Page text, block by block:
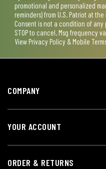
promotional and personalized
reminders) from U.S. Patriot at
Consent is not a condition of any
STOP to cancel. Msg frequency
View Privacy Policy & Mobile
COMPANY
YOUR ACCOUNT
ORDER & RETURNS